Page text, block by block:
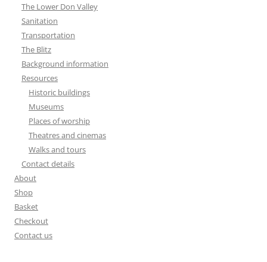
The Lower Don Valley
Sanitation
Transportation
The Blitz
Background information
Resources
Historic buildings
Museums
Places of worship
Theatres and cinemas
Walks and tours
Contact details
About
Shop
Basket
Checkout
Contact us